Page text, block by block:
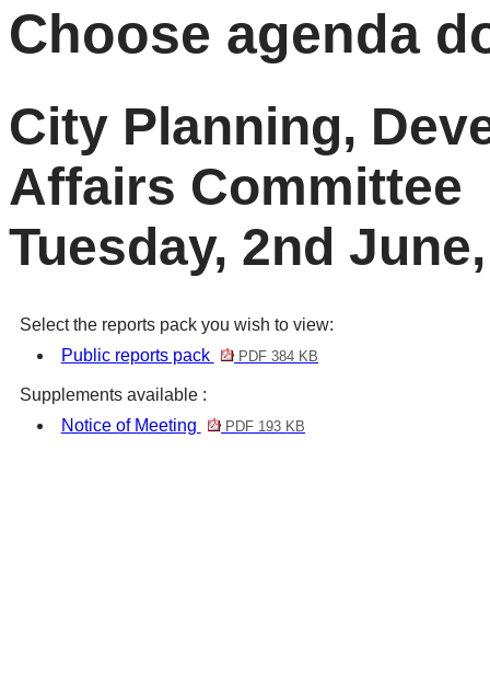
Choose agenda
City Planning,
Affairs Committee
Tuesday, 2nd
Select the reports pack you wish to view:
Public reports pack
PDF 384 KB
Supplements available :
Notice of Meeting
PDF 193 KB